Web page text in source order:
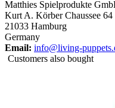
Matthies Spielprodukte
Kurt A. Körber Chaussee 64
21033 Hamburg
Germany
Email: info@living-
Customers also bought